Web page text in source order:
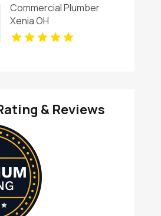
Commercial Plumber
Xenia OH
& Reviews